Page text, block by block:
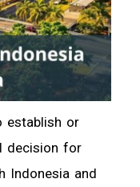
establish or
decision for
Indonesia and